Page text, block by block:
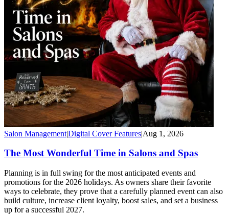
Salon Management|Digital Cover Features|Aug 1, 2026
The Most Wonderful Time in Salons and Spas
Planning is in full swing for the most anticipated events and
promotions for the 2026 holidays. As owners share their favorite
ways to celebrate, they prove that a carefully planned event can also
build culture, increase client loyalty, boost sales, and set a business
up for a successful 2027.